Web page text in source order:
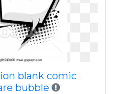
blank comic
bubble